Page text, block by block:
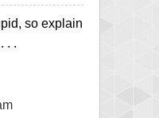
so explain
. .